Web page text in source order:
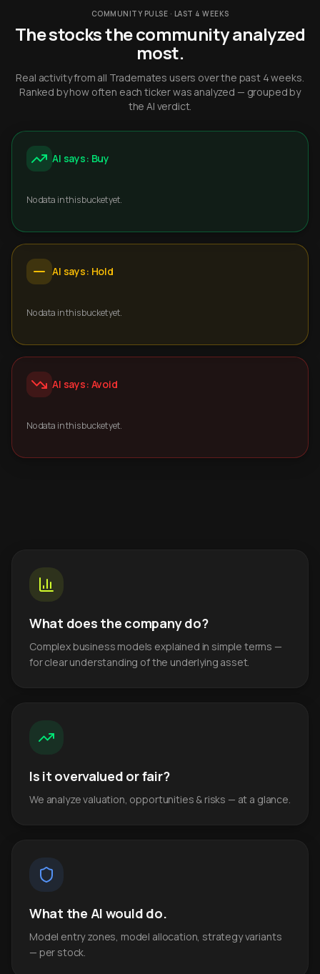
COMMUNITY PULSE · LAST 4 WEEKS
The stocks the community analyzed
most.
Real activity from all Trademates users over the past 4 weeks.
Ranked by how often each ticker was analyzed — grouped by
the AI verdict.
AI says: Buy
No data in this bucket yet.
AI says: Hold
No data in this bucket yet.
AI says: Avoid
No data in this bucket yet.
What does the company do?
Complex business models explained in simple terms —
for clear understanding of the underlying asset.
Is it overvalued or fair?
We analyze valuation, opportunities & risks — at a glance.
What the AI would do.
Model entry zones, model allocation, strategy variants
— per stock.